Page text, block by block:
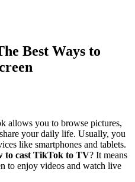
Best Ways to
allows you to browse pictures,
your daily life. Usually, you
like smartphones and tablets.
to cast TikTok to TV? It means
to enjoy videos and watch live